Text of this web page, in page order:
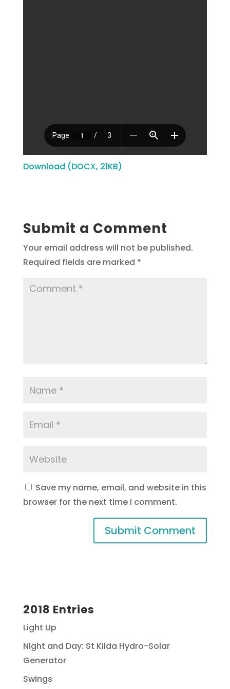
Download (DOCX, 21KB)
Submit a Comment
Your email address will not be published.
Required fields are marked *
Save my name, email, and website in this
browser for the next time I comment.
2018 Entries
Light Up
Night and Day: St Kilda Hydro-Solar
Generator
Swings